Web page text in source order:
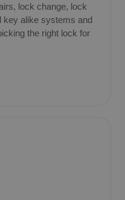
lock change, lock
key alike systems and
the right lock for